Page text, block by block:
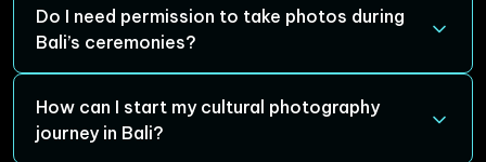
landscapes.
Some top locations for cultural photography include
Ubud (the cultural heart of Bali), Tanah Lot (Bali’s iconic
sea temple), Besakih Temple (Bali’s largest and holiest
traditions), and Kintamani (stunning views of Mount
Batur and traditional rural life).
Do I need permission to take photos during
Bali’s ceremonies?
Yes, it’s important to ask for permission, especially when
photographing people during sacred ceremonies. While
How can I start my cultural photography
journey in Bali?